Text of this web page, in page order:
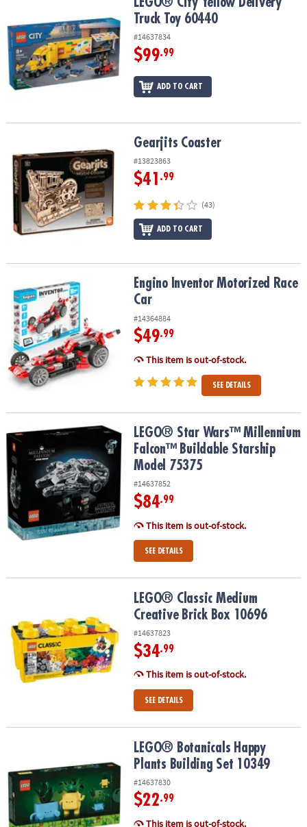
Truck Toy 60440
#14637834
$99.99
ADD TO CART
Gearjits Coaster
#13823863
$41 .99
(43)
ADD TO CART
Engino Inventor Motorized Race CarEngino Inventor Motorized Race
Car
#14364884
$49.99
This item is out-of-stock.
SEE DETAILS
LEGO® Star Wars™ Millennium Falcon™ Buildable Starship Model
LEGO® Star Wars™ Millennium
Falcon™ Buildable Starship
Model 75375
#14637852
$84.99
This item is out-of-stock.
SEE DETAILS
LEGO® Classic Medium Creative Brick Box 10696
LEGO® Classic Medium
Creative Brick Box 10696
#14637823
$34.99
This item is out-of-stock.
SEE DETAILS
LEGO® Botanicals Happy Plants Building Set 10349
LEGO® Botanicals Happy
Plants Building Set 10349
#14637830
$22.99
This item is out-of-stock.